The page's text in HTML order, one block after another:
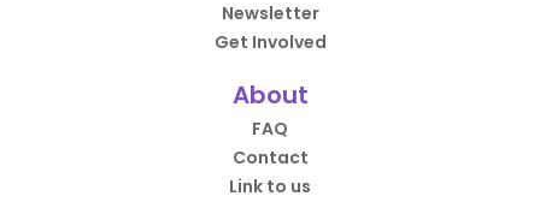
Newsletter
Get Involved
About
FAQ
Contact
Link to us